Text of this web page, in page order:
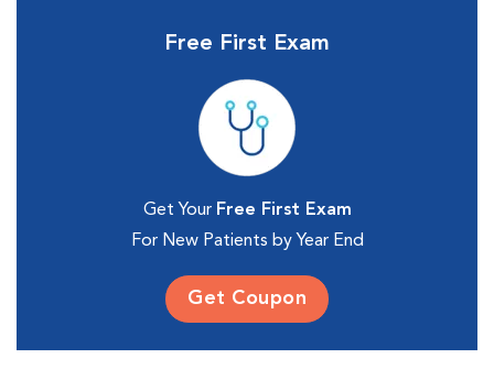
Free First Exam
Get Your Free First Exam
For New Patients by Year End
Get Coupon